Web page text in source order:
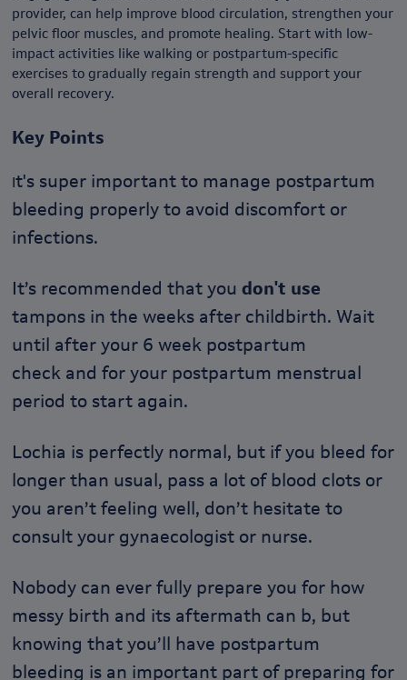
provider, can help improve blood circulation, strengthen your
pelvic floor muscles, and promote healing. Start with low-
impact activities like walking or postpartum-specific
exercises to gradually regain strength and support your
overall recovery.
Key Points
It's super important to manage postpartum
bleeding properly to avoid discomfort or
infections.
It’s recommended that you don't use
tampons in the weeks after childbirth. Wait
until after your 6 week postpartum
check and for your postpartum menstrual
period to start again.
Lochia is perfectly normal, but if you bleed for
longer than usual, pass a lot of blood clots or
you aren’t feeling well, don’t hesitate to
consult your gynaecologist or nurse.
Nobody can ever fully prepare you for how
messy birth and its aftermath can b, but
knowing that you’ll have postpartum
bleeding is an important part of preparing for